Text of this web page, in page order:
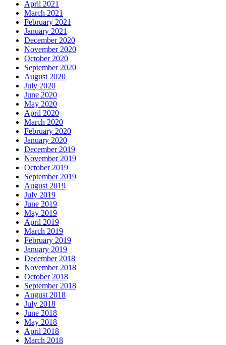
April 2021
March 2021
February 2021
January 2021
December 2020
November 2020
October 2020
September 2020
August 2020
July 2020
June 2020
May 2020
April 2020
March 2020
February 2020
January 2020
December 2019
November 2019
October 2019
September 2019
August 2019
July 2019
June 2019
May 2019
April 2019
March 2019
February 2019
January 2019
December 2018
November 2018
October 2018
September 2018
August 2018
July 2018
June 2018
May 2018
April 2018
March 2018